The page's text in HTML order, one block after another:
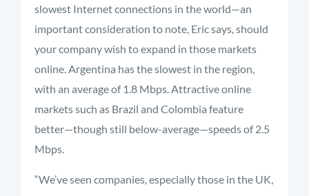
slowest Internet connections in the world—an
important consideration to note, Eric says, should
your company wish to expand in those markets
online. Argentina has the slowest in the region,
with an average of 1.8 Mbps. Attractive online
markets such as Brazil and Colombia feature
better—though still below-average—speeds of 2.5
Mbps.
“We’ve seen companies, especially those in the UK,